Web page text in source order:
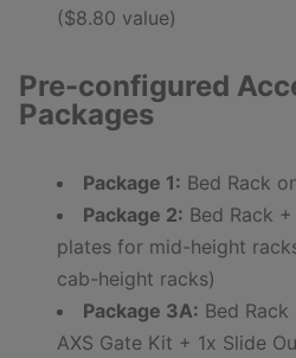
($8.80 value)
Pre-configured
Packages
Package 1: Bed Rack
Package 2: Bed Rack
plates for mid-height
cab-height racks)
Package 3A: Bed
AXS Gate Kit + 1x Slide